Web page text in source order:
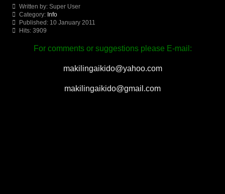
Written by: Super User
Category: Info
Published: 10 January 2011
Hits: 3909
For comments or suggestions please E-mail:
makilingaikido@yahoo.com
makilingaikido@gmail.com